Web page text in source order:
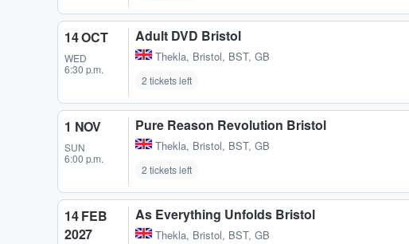
14 OCT
WED
6:30 p.m.
Adult DVD Bristol
Thekla, Bristol, BST, GB
2 tickets left
1 NOV
SUN
6:00 p.m.
Pure Reason Revolution Bristol
Thekla, Bristol, BST, GB
2 tickets left
14 FEB
2027
As Everything Unfolds Bristol
Thekla, Bristol, BST, GB